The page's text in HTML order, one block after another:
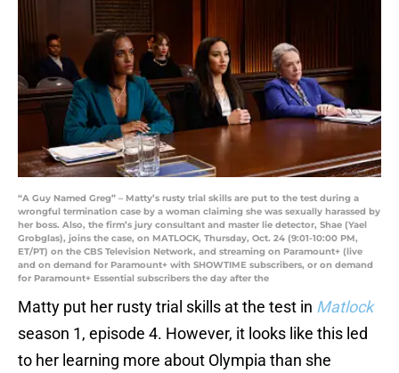
“A Guy Named Greg” – Matty’s rusty trial skills are put to the test during a
wrongful termination case by a woman claiming she was sexually harassed by
her boss. Also, the firm’s jury consultant and master lie detector, Shae (Yael
Grobglas), joins the case, on MATLOCK, Thursday, Oct. 24 (9:01-10:00 PM,
ET/PT) on the CBS Television Network, and streaming on Paramount+ (live
and on demand for Paramount+ with SHOWTIME subscribers, or on demand
for Paramount+ Essential subscribers the day after the
Matty put her rusty trial skills at the test in Matlock
season 1, episode 4. However, it looks like this led
to her learning more about Olympia than she